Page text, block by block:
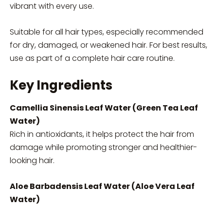
vibrant with every use.
Suitable for all hair types, especially recommended
for dry, damaged, or weakened hair. For best results,
use as part of a complete hair care routine.
Key Ingredients
Camellia Sinensis Leaf Water (Green Tea Leaf
Water)
Rich in antioxidants, it helps protect the hair from
damage while promoting stronger and healthier-
looking hair.
Aloe Barbadensis Leaf Water (Aloe Vera Leaf
Water)